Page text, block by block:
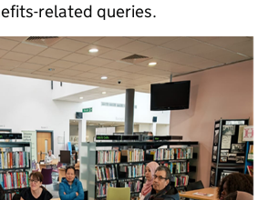
related queries.